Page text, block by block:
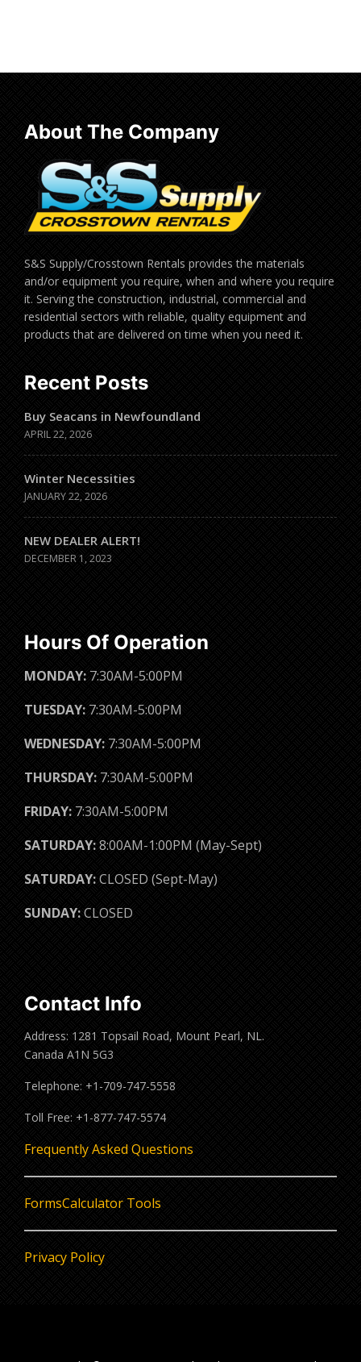
About The Company
S&S Supply/Crosstown Rentals provides the materials
and/or equipment you require, when and where you require
it. Serving the construction, industrial, commercial and
residential sectors with reliable, quality equipment and
products that are delivered on time when you need it.
Recent Posts
Buy Seacans in Newfoundland
APRIL 22, 2026
Winter Necessities
JANUARY 22, 2026
NEW DEALER ALERT!
DECEMBER 1, 2023
Hours Of Operation
MONDAY: 7:30AM-5:00PM
TUESDAY: 7:30AM-5:00PM
WEDNESDAY: 7:30AM-5:00PM
THURSDAY: 7:30AM-5:00PM
FRIDAY: 7:30AM-5:00PM
SATURDAY:8:00AM-1:00PM (May-Sept)
SATURDAY:CLOSED (Sept-May)
SUNDAY:CLOSED
Contact Info
Address: 1281 Topsail Road, Mount Pearl, NL.
Canada A1N 5G3
Telephone: +1-709-747-5558
Toll Free: +1-877-747-5574
Frequently Asked Questions
FormsCalculator Tools
Privacy Policy